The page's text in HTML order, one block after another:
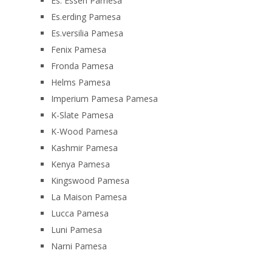
Es.erding Pamesa
Es.versilia Pamesa
Fenix Pamesa
Fronda Pamesa
Helms Pamesa
Imperium Pamesa Pamesa
K-Slate Pamesa
K-Wood Pamesa
Kashmir Pamesa
Kenya Pamesa
Kingswood Pamesa
La Maison Pamesa
Lucca Pamesa
Luni Pamesa
Narni Pamesa